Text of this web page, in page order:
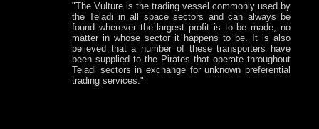
"The Vulture is the trading vessel commonly used by
the Teladi in all space sectors and can always be
found wherever the largest profit is to be made, no
matter in whose sector it happens to be. It is also
believed that a number of these transporters have
been supplied to the Pirates that operate throughout
Teladi sectors in exchange for unknown preferential
trading services."